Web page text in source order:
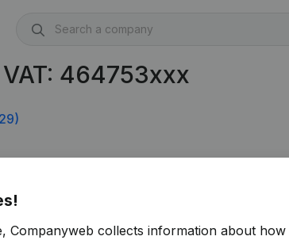
464753xxx
collects information about how